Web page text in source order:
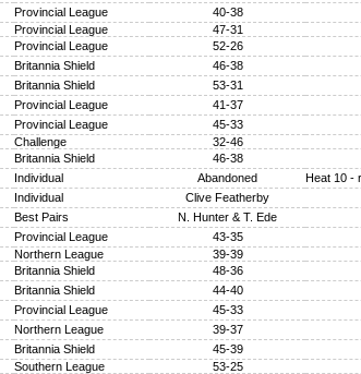
Provincial League
40-38
Provincial League
47-31
Provincial League
52-26
Britannia Shield
46-38
Britannia Shield
53-31
Provincial League
41-37
Provincial League
45-33
Challenge
32-46
Britannia Shield
46-38
Individual Abandoned
Heat 10 -
Individual
Clive Featherby
Best Pairs
N. Hunter & T. Ede
Provincial League
43-35
Northern League
39-39
Britannia Shield
48-36
Britannia Shield
44-40
Provincial League
45-33
Northern League
39-37
Britannia Shield
45-39
Southern League
53-25